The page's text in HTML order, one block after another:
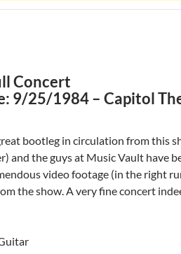
Concert
9/25/1984 – Capitol
bootleg in circulation from this
and the guys at Music Vault have
video footage (in the right
the show. A very fine concert